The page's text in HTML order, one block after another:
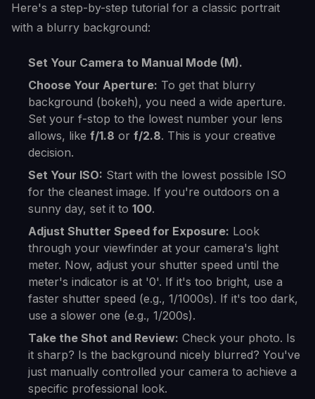
Here's a step-by-step tutorial for a classic portrait
with a blurry background:
Set Your Camera to Manual Mode (M).
Choose Your Aperture: To get that blurry
background (bokeh), you need a wide aperture.
Set your f-stop to the lowest number your lens
allows, like f/1.8 or f/2.8. This is your creative
decision.
Set Your ISO: Start with the lowest possible ISO
for the cleanest image. If you're outdoors on a
sunny day, set it to 100.
Adjust Shutter Speed for Exposure: Look
through your viewfinder at your camera's light
meter. Now, adjust your shutter speed until the
meter's indicator is at '0'. If it's too bright, use a
faster shutter speed (e.g., 1/1000s). If it's too dark,
use a slower one (e.g., 1/200s).
Take the Shot and Review: Check your photo. Is
it sharp? Is the background nicely blurred? You've
just manually controlled your camera to achieve a
specific professional look.